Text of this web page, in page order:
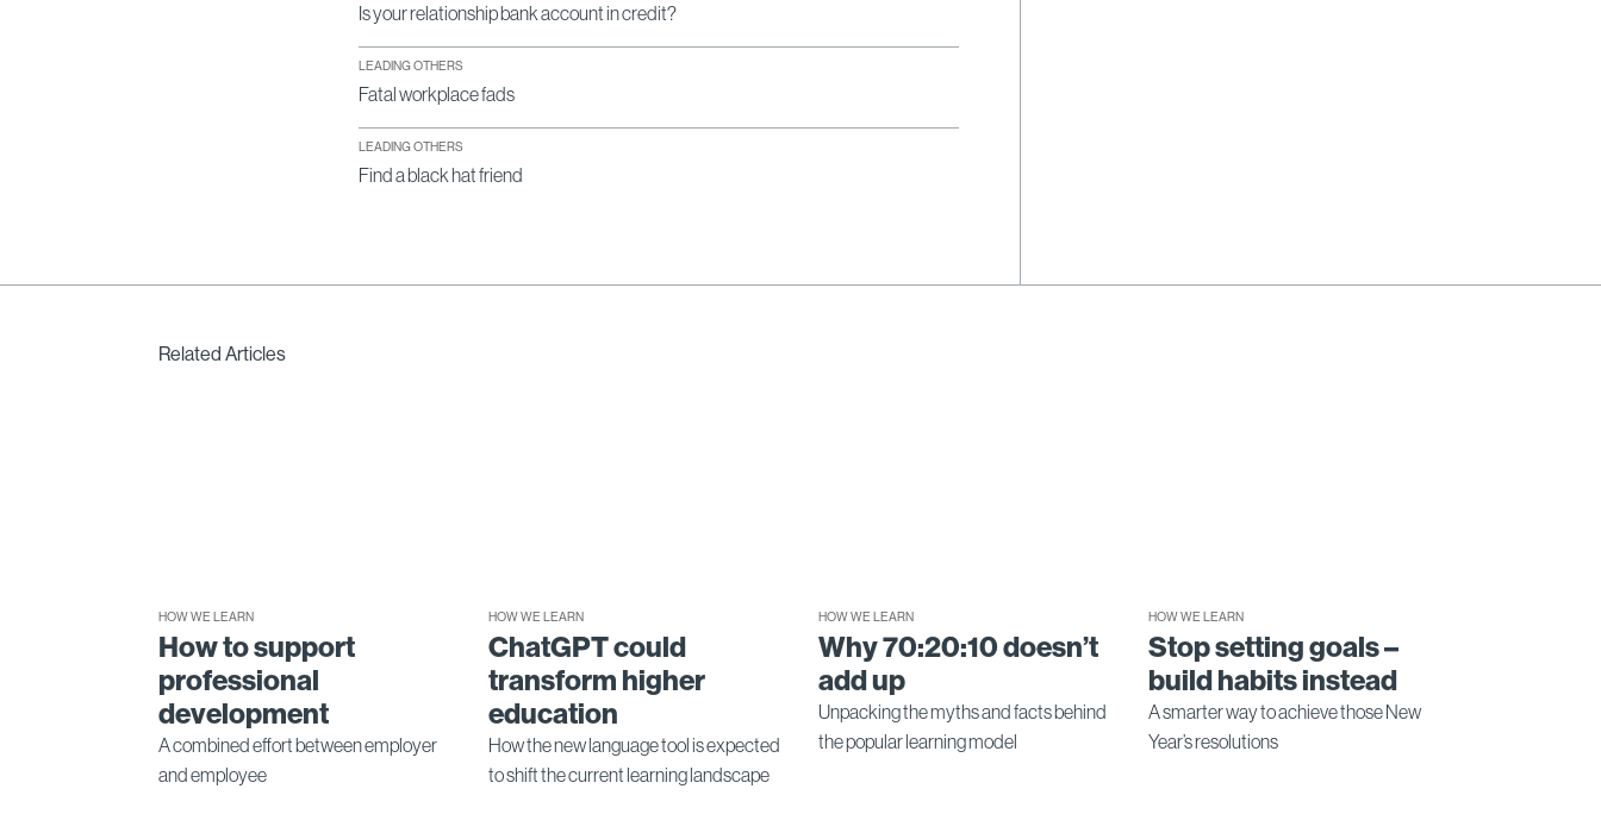
Is your relationship bank account in credit?
LEADING OTHERS
Fatal workplace fads
LEADING OTHERS
Find a black hat friend
Related Articles
HOW WE LEARN
How to support
professional
development
A combined effort between employer
and employee
HOW WE LEARN
ChatGPT could
transform higher
education
How the new language tool is expected
to shift the current learning landscape
HOW WE LEARN
Why 70:20:10 doesn’t
add up
Unpacking the myths and facts behind
the popular learning model
HOW WE LEARN
Stop setting goals –
build habits instead
A smarter way to achieve those New
Year’s resolutions